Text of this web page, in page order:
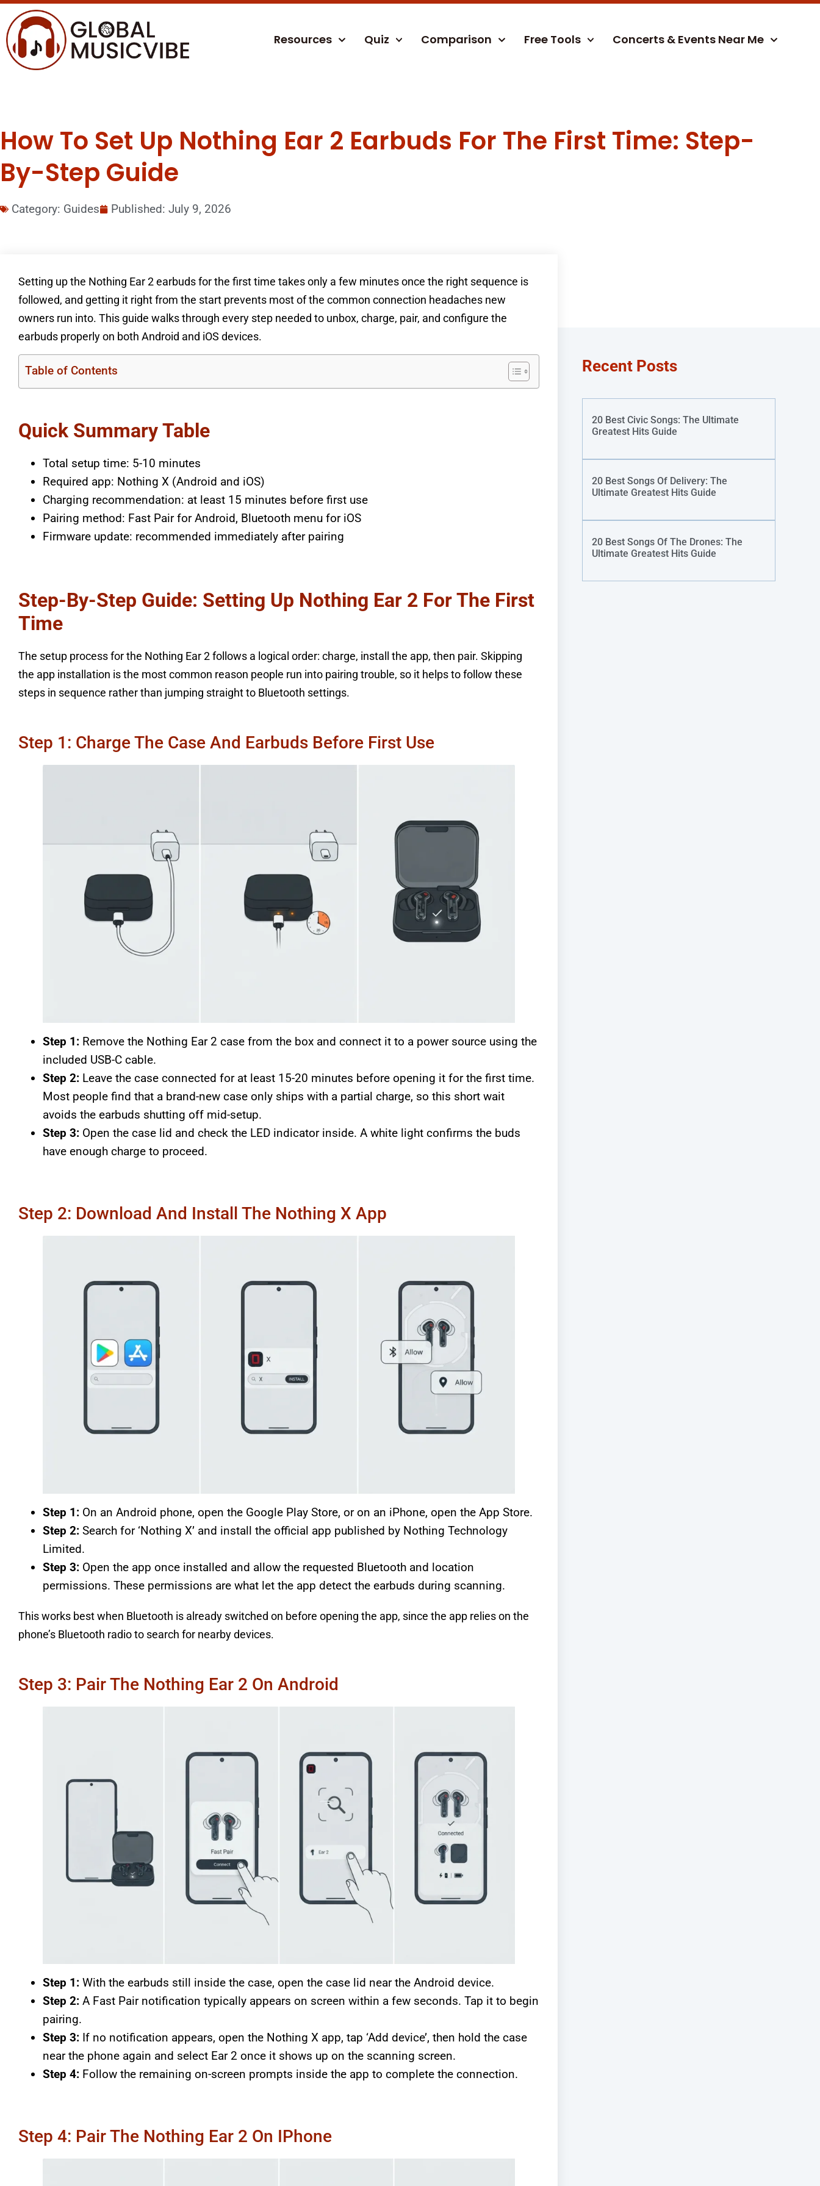
Resources Quiz Comparison Free Tools Concerts & Events Near Me
How To Set Up Nothing Ear 2 Earbuds For The First Time: Step-
By-Step Guide
Category: Guides Published: July 9, 2026
Setting up the Nothing Ear 2 earbuds for the first time takes only a few minutes once the right sequence is
followed, and getting it right from the start prevents most of the common connection headaches new
owners run into. This guide walks through every step needed to unbox, charge, pair, and configure the
earbuds properly on both Android and iOS devices.
Table of Contents
Quick Summary Table
Total setup time: 5-10 minutes
Required app: Nothing X (Android and iOS)
Charging recommendation: at least 15 minutes before first use
Pairing method: Fast Pair for Android, Bluetooth menu for iOS
Firmware update: recommended immediately after pairing
Step-By-Step Guide: Setting Up Nothing Ear 2 For The First
Time
The setup process for the Nothing Ear 2 follows a logical order: charge, install the app, then pair. Skipping
the app installation is the most common reason people run into pairing trouble, so it helps to follow these
steps in sequence rather than jumping straight to Bluetooth settings.
Step 1: Charge The Case And Earbuds Before First Use
Step 1: Remove the Nothing Ear 2 case from the box and connect it to a power source using the
included USB-C cable.
Step 2: Leave the case connected for at least 15-20 minutes before opening it for the first time.
Most people find that a brand-new case only ships with a partial charge, so this short wait
avoids the earbuds shutting off mid-setup.
Step 3: Open the case lid and check the LED indicator inside. A white light confirms the buds
have enough charge to proceed.
Step 2: Download And Install The Nothing X App
Step 1: On an Android phone, open the Google Play Store, or on an iPhone, open the App Store.
Step 2: Search for ‘Nothing X’ and install the official app published by Nothing Technology
Limited.
Step 3: Open the app once installed and allow the requested Bluetooth and location
permissions. These permissions are what let the app detect the earbuds during scanning.
This works best when Bluetooth is already switched on before opening the app, since the app relies on the
phone’s Bluetooth radio to search for nearby devices.
Step 3: Pair The Nothing Ear 2 On Android
Step 1: With the earbuds still inside the case, open the case lid near the Android device.
Step 2: A Fast Pair notification typically appears on screen within a few seconds. Tap it to begin
pairing.
Step 3: If no notification appears, open the Nothing X app, tap ‘Add device’, then hold the case
near the phone again and select Ear 2 once it shows up on the scanning screen.
Step 4: Follow the remaining on-screen prompts inside the app to complete the connection.
Step 4: Pair The Nothing Ear 2 On IPhone
Recent Posts
20 Best Civic Songs: The Ultimate
Greatest Hits Guide
20 Best Songs Of Delivery: The
Ultimate Greatest Hits Guide
20 Best Songs Of The Drones: The
Ultimate Greatest Hits Guide